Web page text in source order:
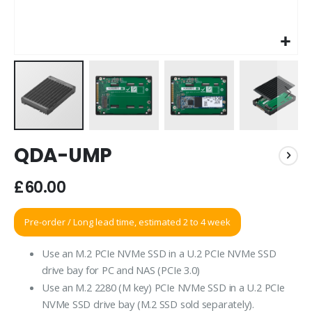
to
the
beginning
of
the
images
gallery
QDA-UMP
£60.00
Pre-order / Long lead time, estimated 2 to 4 week
Use an M.2 PCIe NVMe SSD in a U.2 PCIe NVMe SSD
drive bay for PC and NAS (PCIe 3.0)
Use an M.2 2280 (M key) PCIe NVMe SSD in a U.2 PCIe
NVMe SSD drive bay (M.2 SSD sold separately).